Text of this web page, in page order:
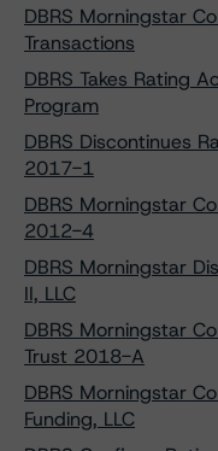
DBRS Morningstar
Transactions
DBRS Takes Rating
Program
DBRS Discontinues
2017-1
DBRS Morningstar
2012-4
DBRS Morningstar
II, LLC
DBRS Morningstar
Trust 2018-A
DBRS Morningstar
Funding, LLC